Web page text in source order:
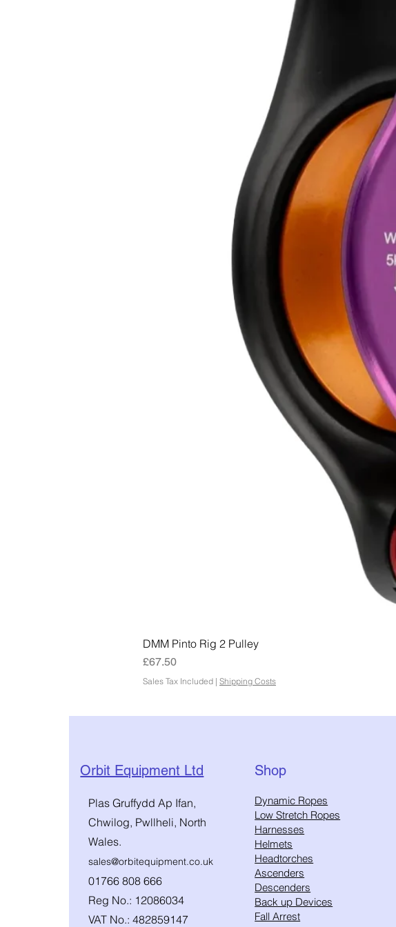
DMM Pinto Rig 2 Pulley
Price
£67.50
Sales Tax Included | Shipping Costs
Orbit Equipment Ltd
Plas Gruffydd Ap Ifan,
Chwilog, Pwllheli, North
Wales.
sales@orbitequipment.co.uk
01766 808 666
Reg No.: 12086034
VAT No.: 482859147
Shop
​Dynamic Ropes
Low Stretch Ropes
Harnesses
Helmets
Headtorches
Ascenders
Descenders
Back up Devices
Fall Arrest